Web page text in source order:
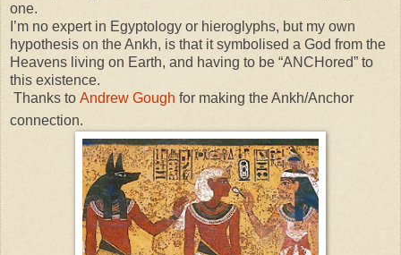
one.
I’m no expert in Egyptology or hieroglyphs, but my own
hypothesis on the Ankh, is that it symbolised a God from the
Heavens living on Earth, and having to be “ANCHored” to
this existence.
Thanks to Andrew Gough for making the Ankh/Anchor
connection.